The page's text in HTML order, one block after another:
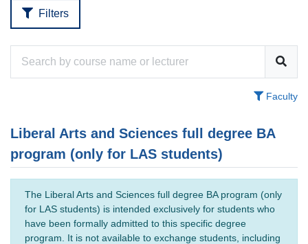
Filters
Faculty
Liberal Arts and Sciences full degree BA
program (only for LAS students)
The Liberal Arts and Sciences full degree BA program (only
for LAS students) is intended exclusively for students who
have been formally admitted to this specific degree
program. It is not available to exchange students, including